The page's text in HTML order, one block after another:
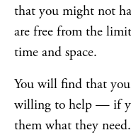
that you might not
are free from the
time and space.
You will find that
willing to help — if
them what they